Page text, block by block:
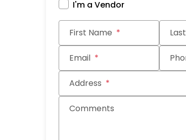
I'm a Vendor
First Name
Email
Address
Comments
Submit